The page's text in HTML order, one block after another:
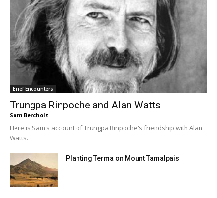
Brief Encounters
Trungpa Rinpoche and Alan Watts
Sam Bercholz
Here is Sam's account of Trungpa Rinpoche's friendship with Alan
Watts.
Planting Terma on Mount Tamalpais